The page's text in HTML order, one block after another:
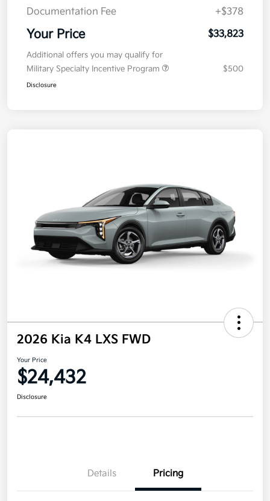
Documentation Fee
+$378
Your Price $33,823
Additional offers you may qualify for
Military Specialty Incentive Program
$500
Disclosure
2026 Kia K4 LXS FWD
Your Price
$24,432
Disclosure
Details Pricing